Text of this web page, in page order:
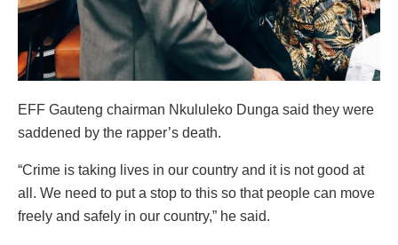
EFF Gauteng chairman Nkululeko Dunga said they were
saddened by the rapper’s death.
“Crime is taking lives in our country and it is not good at
all. We need to put a stop to this so that people can move
freely and safely in our country,” he said.